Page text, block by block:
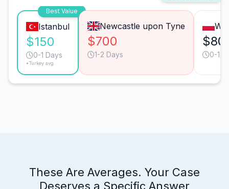
Best Value
Istanbul
$150
0-1 Days
*Turkey avg.
Newcastle upon Tyne
$700
1-2 Days 0-1
These Are Averages. Your Case
Deserves a Specific Answer